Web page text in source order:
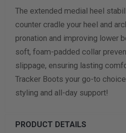
The extended medial heel
counter cradle your heel and
pronation and improving lower
soft, foam-padded collar
slippage, ensuring lasting
Tracker Boots your go-to
styling and all-day support!
PRODUCT DETAILS